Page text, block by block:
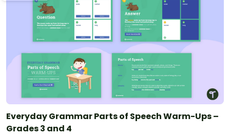
Everyday Grammar Parts of Speech Warm-Ups –
Grades 3 and 4